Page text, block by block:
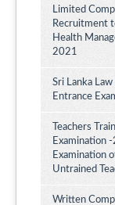
Limited
Recruitment
Health
2021
Sri Lanka Law
Entrance
Teachers
Examination
Examination
Untrained
Written